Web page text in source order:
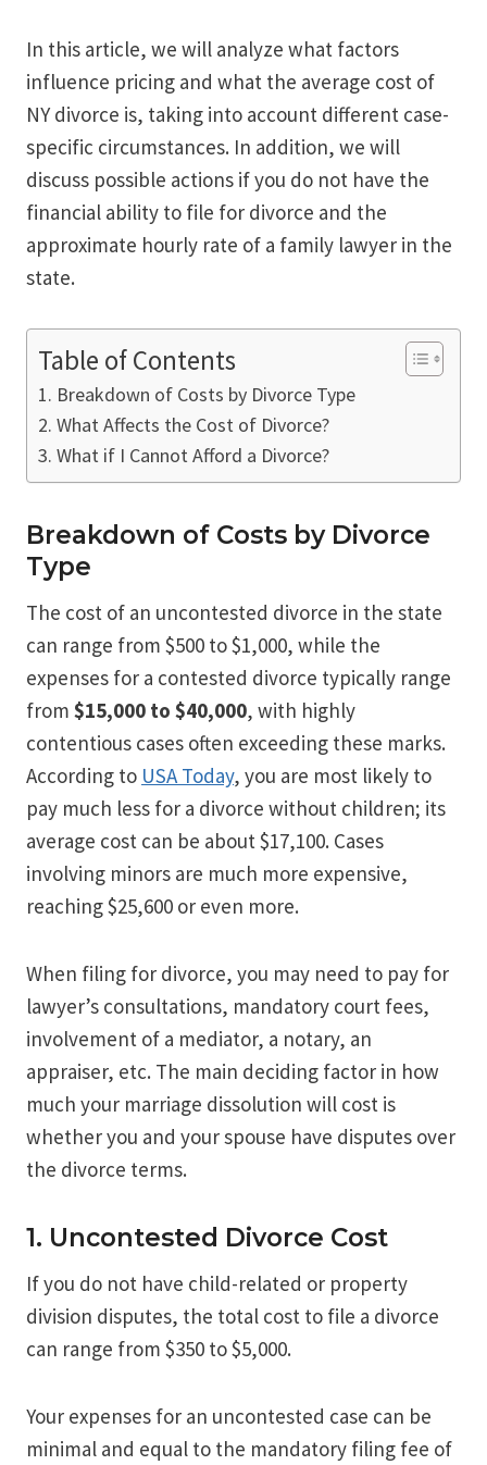
In this article, we will analyze what factors
influence pricing and what the average cost of
NY divorce is, taking into account different case-
specific circumstances. In addition, we will
discuss possible actions if you do not have the
financial ability to file for divorce and the
approximate hourly rate of a family lawyer in the
state.
Table of Contents
Breakdown of Costs by Divorce Type
What Affects the Cost of Divorce?
What if I Cannot Afford a Divorce?
Breakdown of Costs by Divorce
Type
The cost of an uncontested divorce in the state
can range from $500 to $1,000, while the
expenses for a contested divorce typically range
from $15,000 to $40,000, with highly
contentious cases often exceeding these marks.
According to USA Today, you are most likely to
pay much less for a divorce without children; its
average cost can be about $17,100. Cases
involving minors are much more expensive,
reaching $25,600 or even more.
When filing for divorce, you may need to pay for
lawyer’s consultations, mandatory court fees,
involvement of a mediator, a notary, an
appraiser, etc. The main deciding factor in how
much your marriage dissolution will cost is
whether you and your spouse have disputes over
the divorce terms.
1. Uncontested Divorce Cost
If you do not have child-related or property
division disputes, the total cost to file a divorce
can range from $350 to $5,000.
Your expenses for an uncontested case can be
minimal and equal to the mandatory filing fee of